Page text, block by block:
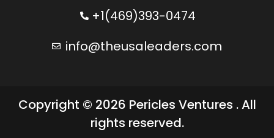
+1(469)393-0474
info@theusaleaders.com
Copyright © 2026 Pericles Ventures . All
rights reserved.